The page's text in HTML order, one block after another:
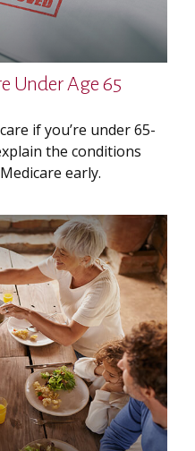
Under Age 65
if you’re under 65-
the conditions
early.